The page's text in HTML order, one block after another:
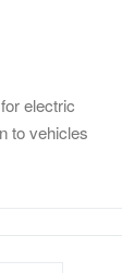
electric
to vehicles